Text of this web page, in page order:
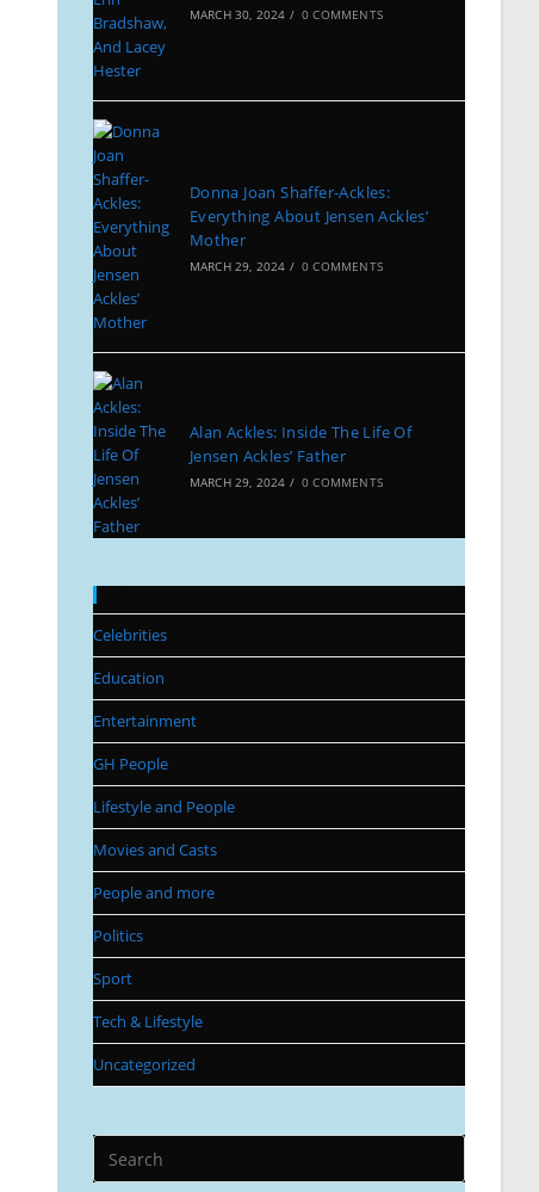
MARCH 30, 2024 / 0 COMMENTS
Donna Joan Shaffer-Ackles:
Everything About Jensen Ackles’
Mother
MARCH 29, 2024 / 0 COMMENTS
Alan Ackles: Inside The Life Of
Jensen Ackles’ Father
MARCH 29, 2024 / 0 COMMENTS
Celebrities
Education
Entertainment
GH People
Lifestyle and People
Movies and Casts
People and more
Politics
Sport
Tech & Lifestyle
Uncategorized